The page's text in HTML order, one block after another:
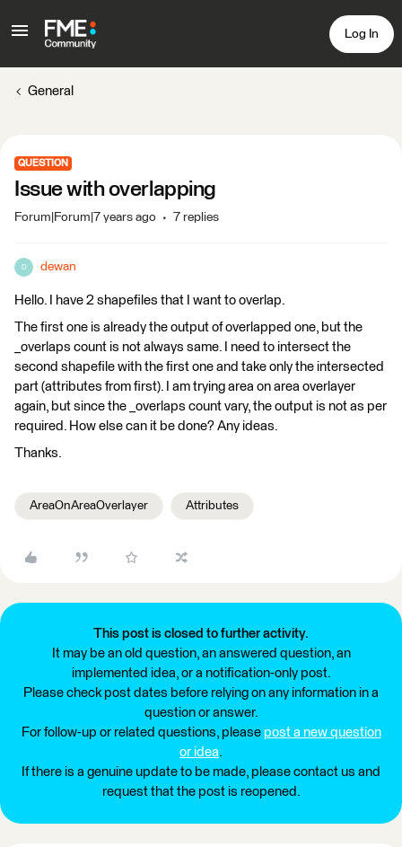
Log In
General
QUESTION
Issue with overlapping
Forum|Forum|7 years ago 7 replies
D dewan
Hello. I have 2 shapefiles that I want to overlap.
The first one is already the output of overlapped one, but the
_overlaps count is not always same. I need to intersect the
second shapefile with the first one and take only the intersected
part (attributes from first). I am trying area on area overlayer
again, but since the _overlaps count vary, the output is not as per
required. How else can it be done? Any ideas.
Thanks.
AreaOnAreaOverlayer Attributes
This post is closed to further activity.
It may be an old question, an answered question, an
implemented idea, or a notification-only post.
Please check post dates before relying on any information in a
question or answer.
For follow-up or related questions, please post a new question
or idea.
If there is a genuine update to be made, please contact us and
request that the post is reopened.